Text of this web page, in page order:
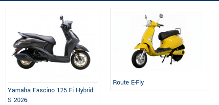
Yamaha Fascino 125 Fi Hybrid
S 2026
Route E-Fly